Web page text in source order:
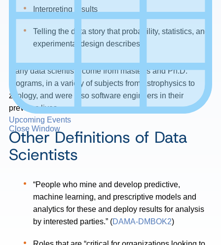
Upcoming Events
Close Window
Interpreting results
Telling the data story that probability, statistics, and
experimental design describes
Many data scientists come from master’s and Ph.D.
programs, in a variety of subjects from astrophysics to
zoology, and were also software engineers in their
previous lives.
Other Definitions of Data
Scientists
“People who mine and develop predictive,
machine learning, and prescriptive models and
analytics for these and deploy results for analysis
by interested parties.” (DAMA-DMBOK2)